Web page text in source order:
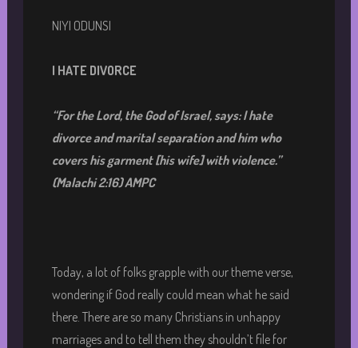
NIYI ODUNSI
I HATE DIVORCE
“For the Lord, the God of Israel, says: I hate
divorce andmarital separation and him who
covers his garment [his wife] with violence.”
(Malachi 2:16) AMPC
Today, a lot of folks grapple with our theme verse,
wondering if God really could mean what he said
there. There are so many Christians in unhappy
marriages and to tell them they shouldn’t file for